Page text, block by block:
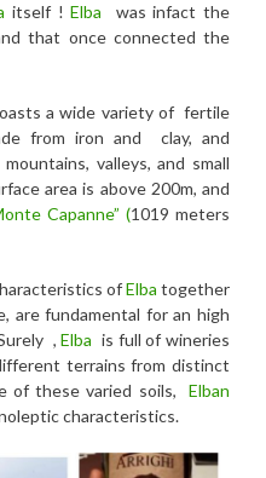
itself !Elba was infact the
that once connected the
a wide variety of fertile
from iron and clay, and
valleys, and small
area is above 200m, and
Capanne” (1019 meters
ofElba together
are fundamental for an high
,Elba is full of wineries
terrains from distinct
of these varied soils, Elban
characteristics.